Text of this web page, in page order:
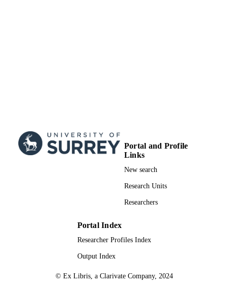
Portal and Profile
Links
New search
Research Units
Researchers
Portal Index
Researcher Profiles Index
Output Index
© Ex Libris, a Clarivate Company, 2024